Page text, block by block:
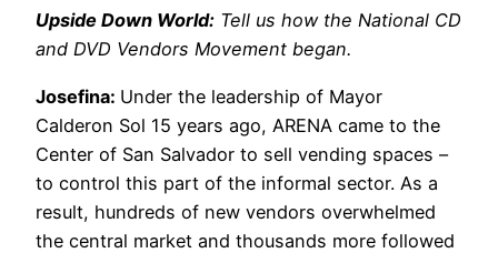
Upside Down World: Tell us how the National CD
and DVD Vendors Movement began.
Josefina: Under the leadership of Mayor
Calderon Sol 15 years ago, ARENA came to the
Center of San Salvador to sell vending spaces –
to control this part of the informal sector. As a
result, hundreds of new vendors overwhelmed
the central market and thousands more followed